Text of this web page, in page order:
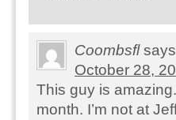
Coombsfl
October 28,
This guy is
month. I’m not at